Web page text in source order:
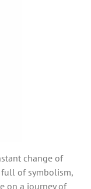
change of
full of symbolism,
on a journey of